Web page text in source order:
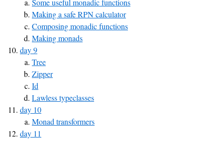
Some useful monadic functions
Making a safe RPN calculator
Composing monadic functions
Making monads
day 9
Tree
Zipper
Id
Lawless typeclasses
day 10
Monad transformers
day 11